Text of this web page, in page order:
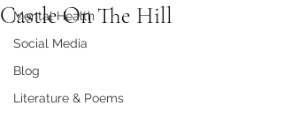
Mental Health
Social Media
Blog
Literature & Poems
Castle On The Hill